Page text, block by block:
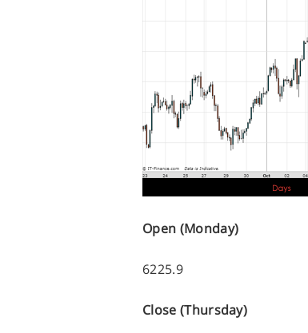
Open (Monday)
6225.9
Close (Thursday)